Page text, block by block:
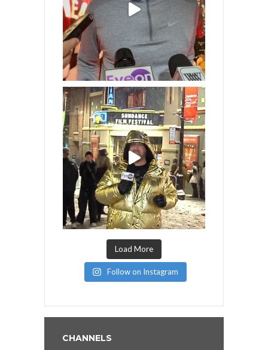
Load More
Follow on Instagram
CHANNELS